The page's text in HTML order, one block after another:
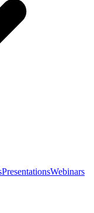
PresentationsWebinars